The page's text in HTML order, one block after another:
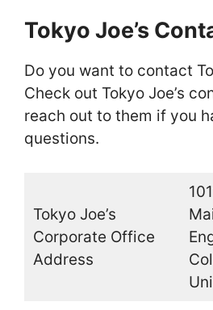
Tokyo Joe’s
Do you want to contact
Check out Tokyo Joe’s
reach out to them if you
questions.
Tokyo Joe’s
Corporate Office
Address